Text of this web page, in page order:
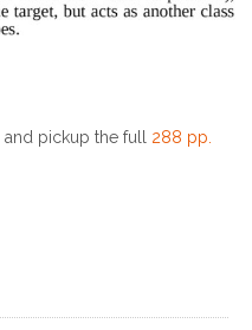
and pickup the full 288 pp.